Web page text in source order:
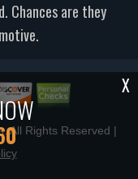
X
Chances are they
. All Rights Reserved |